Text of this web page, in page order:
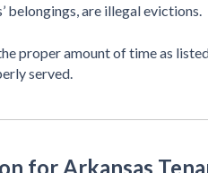
belongings, are illegal evictions.
proper amount of time as
served.
for Arkansas